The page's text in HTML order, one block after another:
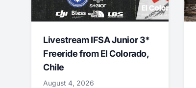
Livestream IFSA Junior 3*
Freeride from El Colorado,
Chile
August 4, 2026